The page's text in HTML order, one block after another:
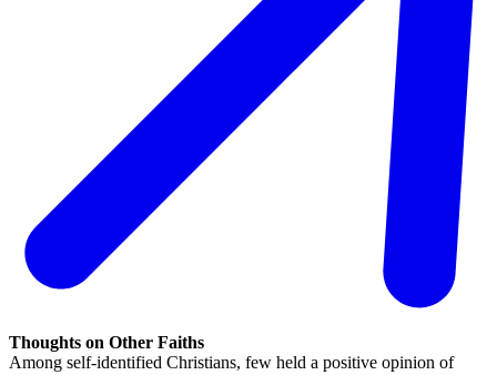
Thoughts on Other Faiths
Among self-identified Christians, few held a positive opinion of